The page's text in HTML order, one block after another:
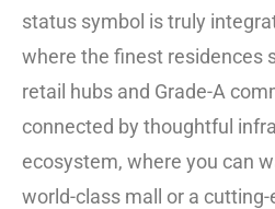
status symbol is truly
where the finest residences
retail hubs and Grade-A
connected by thoughtful
ecosystem, where you can
world-class mall or a